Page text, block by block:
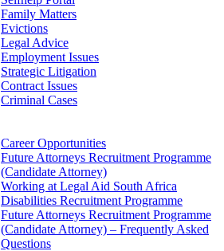
Family Matters
Evictions
Legal Advice
Employment Issues
Strategic Litigation
Contract Issues
Criminal Cases
Career Opportunities
Future Attorneys Recruitment Programme
(Candidate Attorney)
Working at Legal Aid South Africa
Disabilities Recruitment Programme
Future Attorneys Recruitment Programme
(Candidate Attorney) – Frequently Asked
Questions